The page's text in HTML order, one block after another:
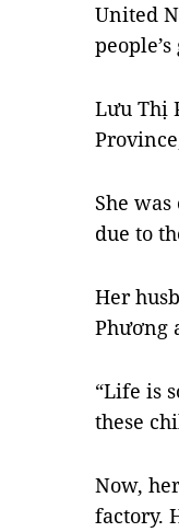
United
Lưu Thị
She
due to
Her
Phương
“Life is
these
Now,
factory.